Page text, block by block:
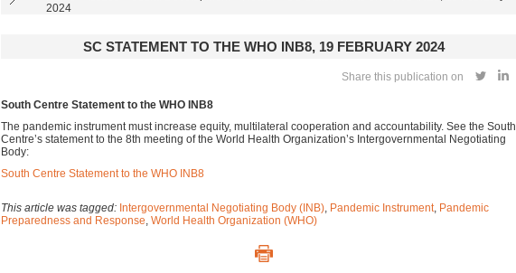
2024
SC STATEMENT TO THE WHO INB8, 19 FEBRUARY 2024
Share this publication on
South Centre Statement to the WHO INB8
The pandemic instrument must increase equity, multilateral cooperation and accountability. See the South
Centre’s statement to the 8th meeting of the World Health Organization’s Intergovernmental Negotiating
Body:
South Centre Statement to the WHO INB8
This article was tagged: Intergovernmental Negotiating Body (INB), Pandemic Instrument, Pandemic
Preparedness and Response, World Health Organization (WHO)